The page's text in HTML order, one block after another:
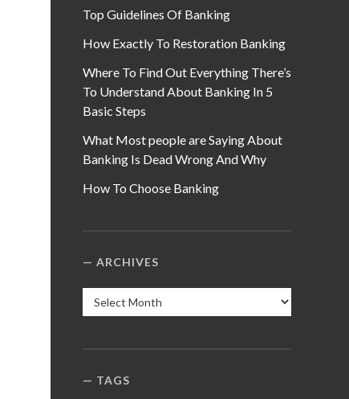
Top Guidelines Of Banking
How Exactly To Restoration Banking
Where To Find Out Everything There’s
To Understand About Banking In 5
Basic Steps
What Most people are Saying About
Banking Is Dead Wrong And Why
How To Choose Banking
ARCHIVES
Archives
TAGS